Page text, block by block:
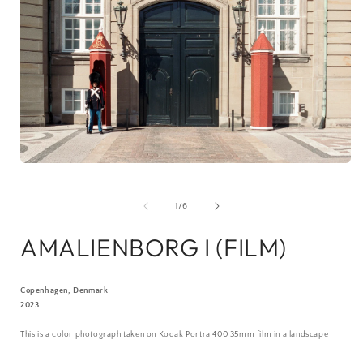
1/of
6
AMALIENBORG I (FILM)
Copenhagen, Denmark
2023
This is a color photograph taken on Kodak Portra 400 35mm film in a landscape